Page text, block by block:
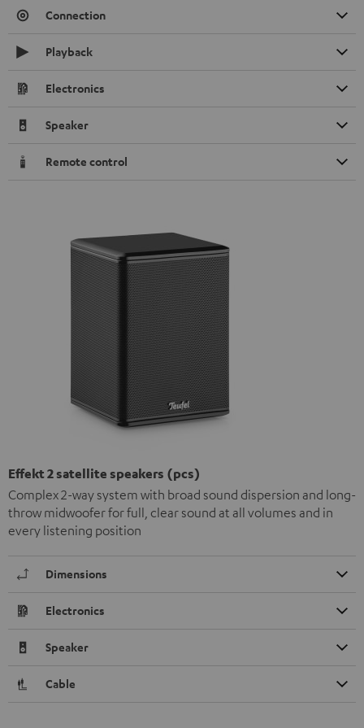
Connection
Playback
Electronics
Speaker
Remote control
Effekt 2 satellite speakers (pcs)
Complex 2-way system with broad sound dispersion and long-
throw midwoofer for full, clear sound at all volumes and in
every listening position
Dimensions
Electronics
Speaker
Cable